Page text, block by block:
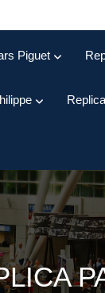
Piguet